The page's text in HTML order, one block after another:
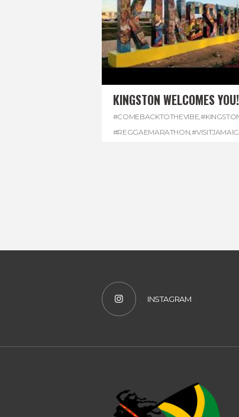
KINGSTON WELCOMES YOU!
#COMEBACKTOTHEVIBE ,
#REGGAEMARATHON ,
INSTAGRAM